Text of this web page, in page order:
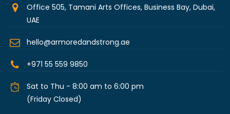
Office 505, Tamani Arts Offices, Business Bay, Dubai,
UAE
hello@armoredandstrong.ae
+971 55 559 9850
Sat to Thu - 8:00 am to 6:00 pm
(Friday Closed)